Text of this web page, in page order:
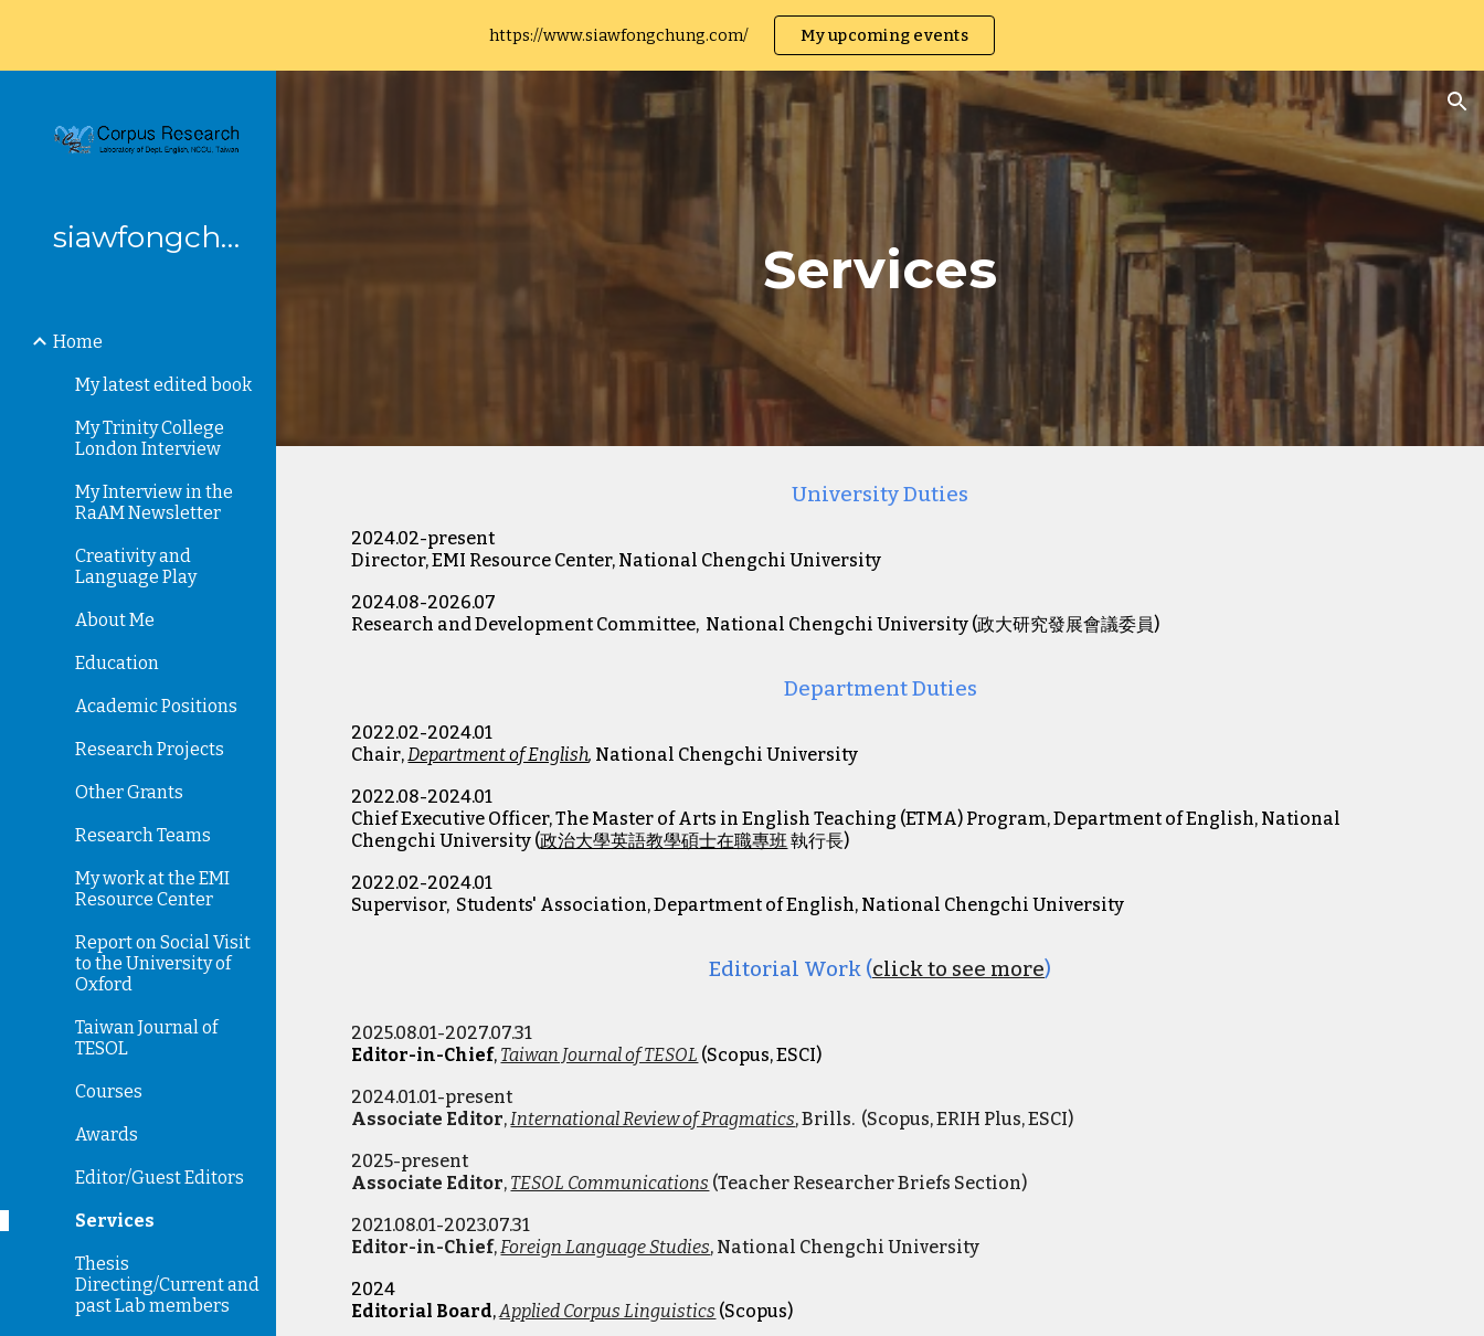
Skip to main content Skip to navigation
https://www.siawfongchung.com/ My upcoming events
siawfongchung
Home
My latest edited book
My Trinity College
London Interview
My Interview in the
RaAM Newsletter
Creativity and
Language Play
About Me
Education
Academic Positions
Research Projects
Other Grants
Research Teams
My work at the EMI
Resource Center
Report on Social Visit
to the University of
Oxford
Taiwan Journal of
TESOL
Courses
Awards
Editor/Guest Editors
Services
Thesis
Directing/Current and
past Lab members
Services
University Duties
2024.02-present
Director, EMI Resource Center, National Chengchi University
2024.08-2026.07
Research and Development Committee, National Chengchi University (政大研究發展會議委員)
Department Duties
2022.02-2024.01
Chair,Department of English, National Chengchi University
2022.08-2024.01
Chief Executive Officer, The Master of Arts in English Teaching (ETMA) Program, Department of English, National
Chengchi University (政治大學英語教學碩士在職專班執行長)
2022.02-2024.01
Supervisor, Students' Association, Department of English, National Chengchi University
Editorial Work (click to see more)
2025.08.01-2027.07.31
Editor-in-Chief, Taiwan Journal of TESOL (Scopus, ESCI)
2024.01.01-present
Associate Editor,International Review of Pragmatics, Brills. (Scopus, ERIH Plus, ESCI)
2025-present
Associate Editor, TESOL Communications (Teacher Researcher Briefs Section)
2021.08.01-2023.07.31
Editor-in-Chief,Foreign Language Studies, National Chengchi University
2024
Editorial Board,Applied Corpus Linguistics (Scopus)